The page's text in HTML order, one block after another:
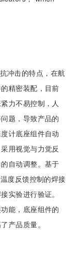
冲击的特点，在航
精密装配，目前
力不易控制，人
题，导致产品的
计底座组件自动
用视觉与力觉反
自动调整。基于
度反馈控制的焊接
实验进行验证。
能，底座组件的
产品质量。